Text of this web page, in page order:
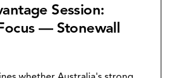
Session:
— Stonewall